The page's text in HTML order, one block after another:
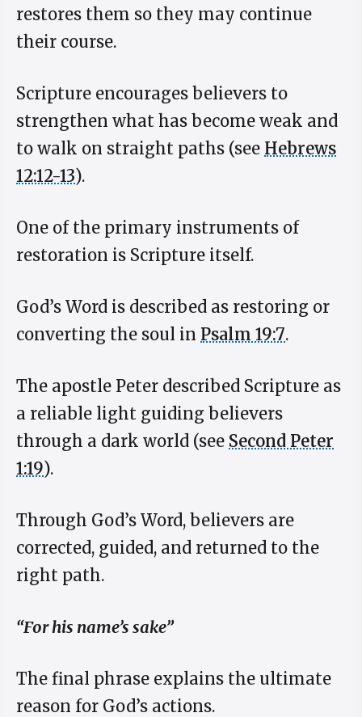
restores them so they may continue
their course.
Scripture encourages believers to
strengthen what has become weak and
to walk on straight paths (see Hebrews
12:12-13).
One of the primary instruments of
restoration is Scripture itself.
God’s Word is described as restoring or
converting the soul in Psalm 19:7.
The apostle Peter described Scripture as
a reliable light guiding believers
through a dark world (see Second Peter
1:19).
Through God’s Word, believers are
corrected, guided, and returned to the
right path.
“For his name’s sake”
The final phrase explains the ultimate
reason for God’s actions.